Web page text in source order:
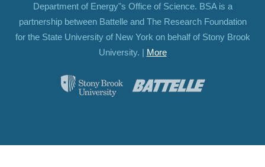
Department of Energy"s Office of Science. BSA is a
partnership between Battelle and The Research Foundation
for the State University of New York on behalf of Stony Brook
University. | More